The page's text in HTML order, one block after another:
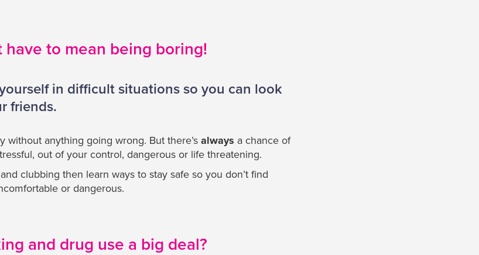
have to mean being boring!
in difficult situations so you can look
friends.
without anything going wrong. But there’s always a chance of
out of your control, dangerous or life threatening.
clubbing then learn ways to stay safe so you don’t find
or dangerous.
and drug use a big deal?